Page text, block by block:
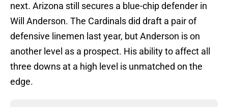
next. Arizona still secures a blue-chip defender in
Will Anderson. The Cardinals did draft a pair of
defensive linemen last year, but Anderson is on
another level as a prospect. His ability to affect all
three downs at a high level is unmatched on the
edge.